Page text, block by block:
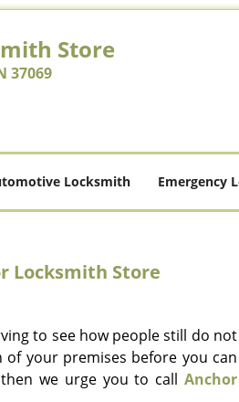
Store
37069
Locksmith Emergency
Locksmith Store
to see how people still do not
your premises before you can
we urge you to call Anchor